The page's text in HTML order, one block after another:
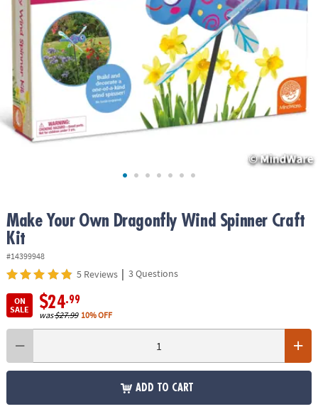
ASSISTANCE
OUR
COMPANY
SAFE
&
SECURE
SHOPPING
Make Your Own Dragonfly Wind Spinner Craft
Kit
#14399948
5 Reviews | 3 Questions
ON
SALE
$24.99
was$27.99 10% OFF
ADD TO CART